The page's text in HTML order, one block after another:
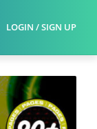
LOGIN / SIGN UP